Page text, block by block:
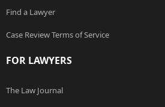
Find a Lawyer
Case Review Terms of Service
FOR LAWYERS
The Law Journal